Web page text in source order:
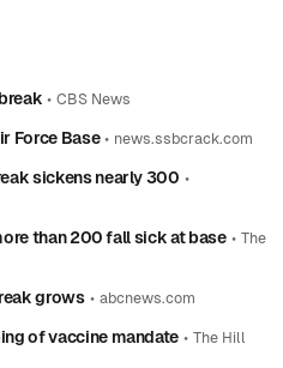
•CBS News
Force Base• news.ssbcrack.com
sickens nearly 300 •
than 200 fall sick at base• The
grows• abcnews.com
of vaccine mandate •The Hill